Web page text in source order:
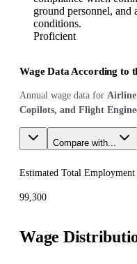
ground personnel, and
conditions.
Proficient
Wage Data According to
Annual wage data for
Copilots, and Flight
Compare with...
Estimated Total
99,300
Wage